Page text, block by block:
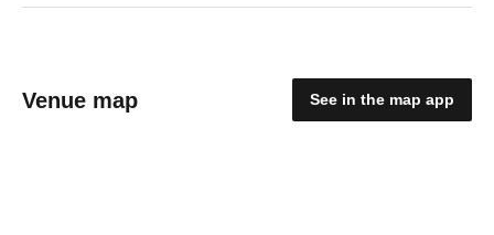
Venue map See in the map app